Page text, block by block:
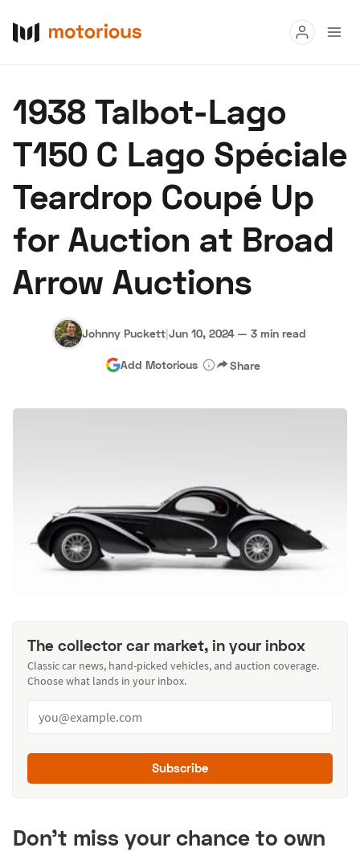
Buy
Research
Auctions
About Us Become a Dealer Speed Digital
Hagerty Classic Car Insurance Terms Privacy
1938 Talbot-Lago
T150 C Lago Spéciale
Teardrop Coupé Up
for Auction at Broad
Arrow Auctions
Johnny Puckett|Jun 10, 2024 — 3 min read
Add Motorious Share
The collector car market, in your inbox
Classic car news, hand-picked vehicles, and auction coverage.
Choose what lands in your inbox.
Subscribe
Don't miss your chance to own